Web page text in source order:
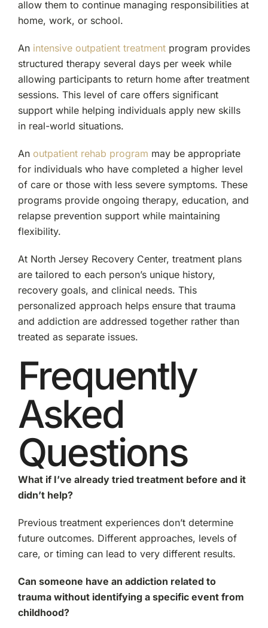
allow them to continue managing responsibilities at
home, work, or school.
An intensive outpatient treatmentprogram provides
structured therapy several days per week while
allowing participants to return home after treatment
sessions. This level of care offers significant
support while helping individuals apply new skills
in real-world situations.
An outpatient rehab program may be appropriate
for individuals who have completed a higher level
of care or those with less severe symptoms. These
programs provide ongoing therapy, education, and
relapse prevention support while maintaining
flexibility.
At North Jersey Recovery Center, treatment plans
are tailored to each person’s unique history,
recovery goals, and clinical needs. This
personalized approach helps ensure that trauma
and addiction are addressed together rather than
treated as separate issues.
Frequently
Asked
Questions
What if I’ve already tried treatment before and it
didn’t help?
Previous treatment experiences don’t determine
future outcomes. Different approaches, levels of
care, or timing can lead to very different results.
Can someone have an addiction related to
trauma without identifying a specific event from
childhood?